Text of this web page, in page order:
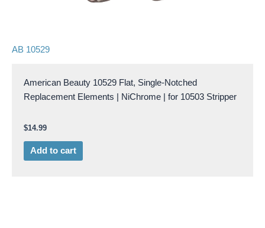
AB 10529
American Beauty 10529 Flat, Single-Notched
Replacement Elements | NiChrome | for 10503 Stripper
$14.99
Add to cart